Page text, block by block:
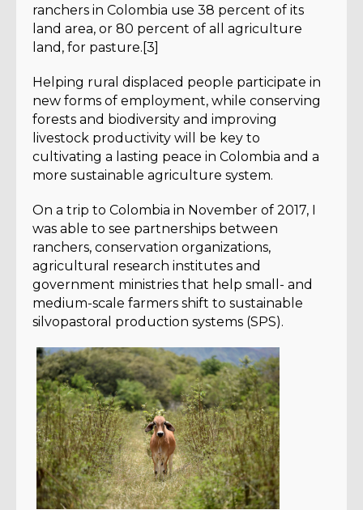
ranchers in Colombia use 38 percent of its
land area, or 80 percent of all agriculture
land, for pasture.[3]
Helping rural displaced people participate in
new forms of employment, while conserving
forests and biodiversity and improving
livestock productivity will be key to
cultivating a lasting peace in Colombia and a
more sustainable agriculture system.
On a trip to Colombia in November of 2017, I
was able to see partnerships between
ranchers, conservation organizations,
agricultural research institutes and
government ministries that help small- and
medium-scale farmers shift to sustainable
silvopastoral production systems (SPS).